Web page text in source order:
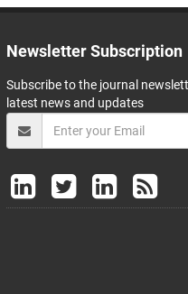
Newsletter Subscription
Subscribe to the journal
latest news and updates